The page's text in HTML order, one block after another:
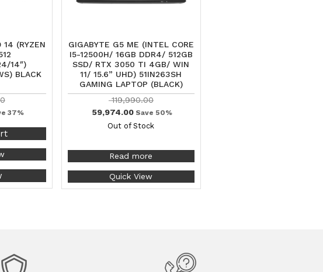
14 (RYZEN
14″)
BLACK
37%
GIGABYTE G5 ME (INTEL CORE
I5-12500H/ 16GB DDR4/ 512GB
SSD/ RTX 3050 TI 4GB/ WIN
11/ 15.6” UHD) 51IN263SH
GAMING LAPTOP (BLACK)
119,990.00
59,974.00Save 50%
Out of Stock
Read more
Quick View